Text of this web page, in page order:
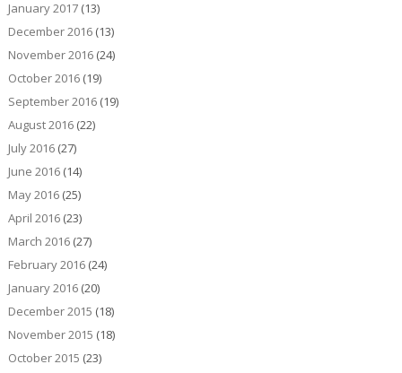
January 2017(13)
December 2016(13)
November 2016(24)
October 2016(19)
September 2016(19)
August 2016(22)
July 2016(27)
June 2016(14)
May 2016(25)
April 2016(23)
March 2016(27)
February 2016(24)
January 2016(20)
December 2015 (18)
November 2015 (18)
October 2015 (23)